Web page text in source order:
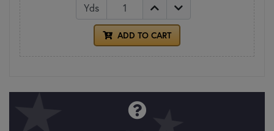
Yds
ADD TO CART